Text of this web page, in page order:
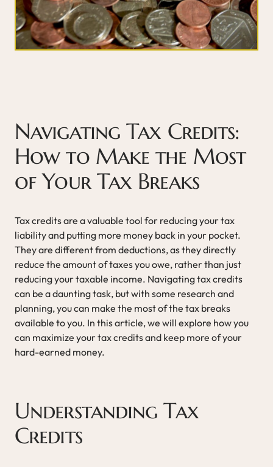
Navigating Tax Credits:
How to Make the Most
of Your Tax Breaks
Tax credits are a valuable tool for reducing your tax
liability and putting more money back in your pocket.
They are different from deductions, as they directly
reduce the amount of taxes you owe, rather than just
reducing your taxable income. Navigating tax credits
can be a daunting task, but with some research and
planning, you can make the most of the tax breaks
available to you. In this article, we will explore how you
can maximize your tax credits and keep more of your
hard-earned money.
Understanding Tax
Credits